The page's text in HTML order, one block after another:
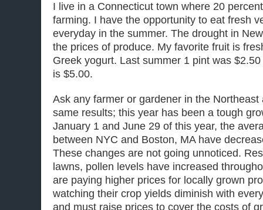
I live in a Connecticut town where 20
farming. I have the opportunity to eat fresh
everyday in the summer. The drought in
the prices of produce. My favorite fruit is
Greek yogurt. Last summer 1 pint was
is $5.00.
​Ask any farmer or gardener in the
same results; this year has been a tough
January 1 and June 29 of this year, the
between NYC and Boston, MA have
These changes are not going unnoticed.
lawns, pollen levels have increased
are paying higher prices for locally grown
watching their crop yields diminish with
and must raise prices to cover the costs of